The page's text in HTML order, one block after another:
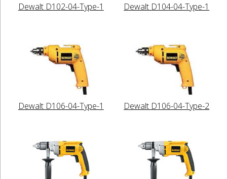
Dewalt D102-04-Type-1 Dewalt D104-04-Type-1
Dewalt D106-04-Type-1 Dewalt D106-04-Type-2